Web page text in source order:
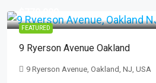
FEATURED
9 Ryerson Avenue Oakland
9 Ryerson Avenue, Oakland, NJ, USA